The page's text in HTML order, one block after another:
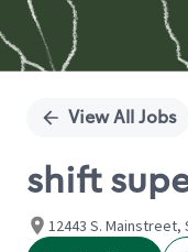
View All Jobs
shift
12443 S. Mainstreet,